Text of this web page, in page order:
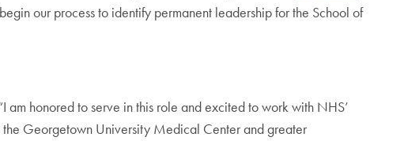
our process to identify permanent leadership for the School of
am honored to serve in this role and excited to work with NHS’
the Georgetown University Medical Center and greater